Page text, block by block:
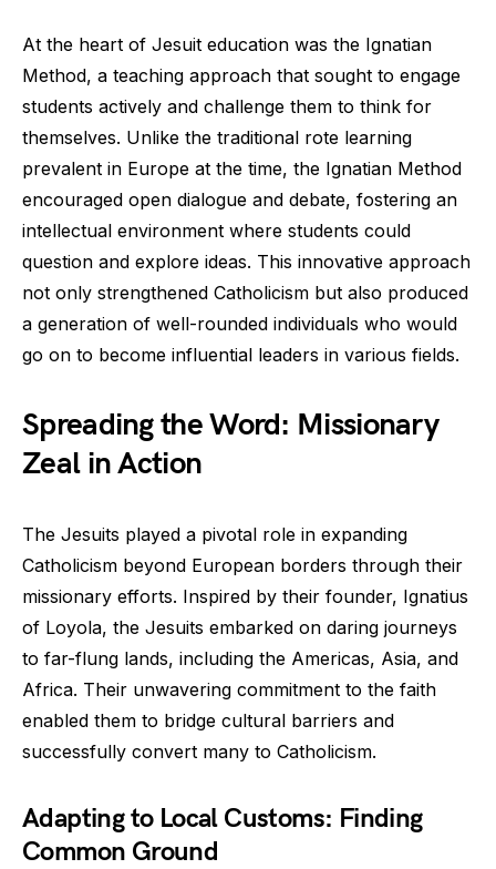
At the heart of Jesuit education was the Ignatian
Method, a teaching approach that sought to engage
students actively and challenge them to think for
themselves. Unlike the traditional rote learning
prevalent in Europe at the time, the Ignatian Method
encouraged open dialogue and debate, fostering an
intellectual environment where students could
question and explore ideas. This innovative approach
not only strengthened Catholicism but also produced
a generation of well-rounded individuals who would
go on to become influential leaders in various fields.
Spreading the Word: Missionary
Zeal in Action
The Jesuits played a pivotal role in expanding
Catholicism beyond European borders through their
missionary efforts. Inspired by their founder, Ignatius
of Loyola, the Jesuits embarked on daring journeys
to far-flung lands, including the Americas, Asia, and
Africa. Their unwavering commitment to the faith
enabled them to bridge cultural barriers and
successfully convert many to Catholicism.
Adapting to Local Customs: Finding
Common Ground